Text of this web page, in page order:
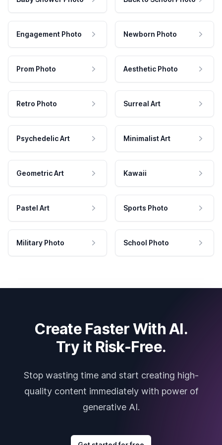
Engagement Photo Newborn Photo
Prom Photo Aesthetic Photo
Retro Photo Surreal Art
Psychedelic Art Minimalist Art
Geometric Art Kawaii
Pastel Art Sports Photo
Military Photo School Photo
Create Faster With AI.
Try it Risk-Free.
Stop wasting time and start creating high-
quality content immediately with power of
generative AI.